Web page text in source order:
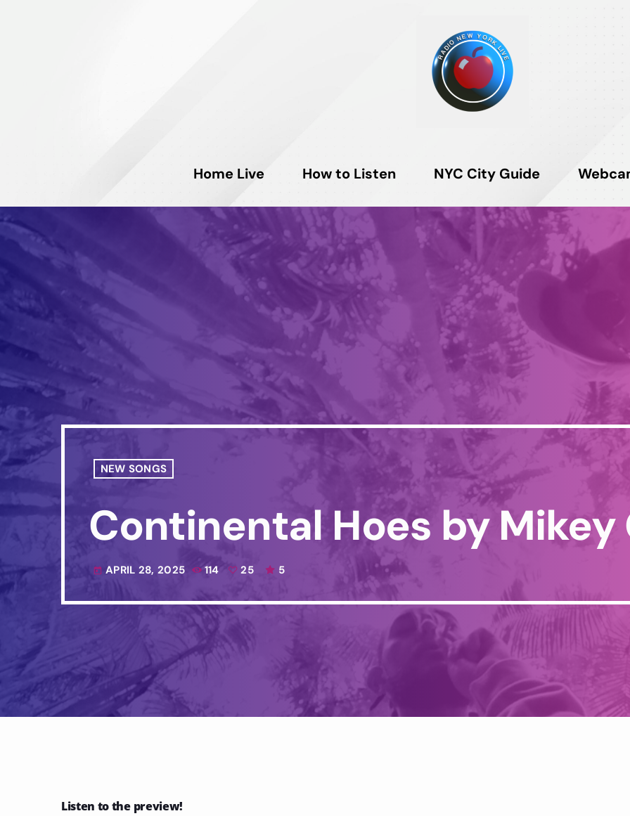
Home Live How to Listen NYC City Guide
NEW SONGS
Continental Hoes by Mikey
today APRIL 28, 2025 114 25 5
Listen to the preview!